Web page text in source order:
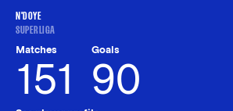
N'DOYE
SUPERLIGA
Matches
151
Goals
90